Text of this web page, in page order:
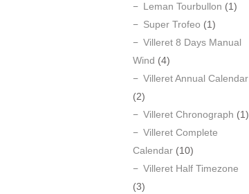
Leman Tourbullon (1)
Super Trofeo (1)
Villeret 8 Days Manual
Wind (4)
Villeret Annual Calendar
(2)
Villeret Chronograph (1)
Villeret Complete
Calendar (10)
Villeret Half Timezone
(3)